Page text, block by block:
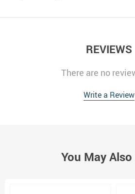
REVIEWS
There are no
Write a Review
You May